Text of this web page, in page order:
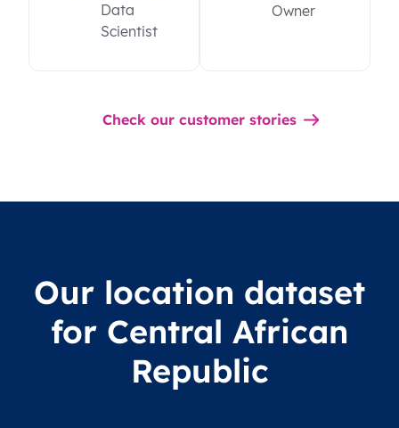
Data
Scientist
Owner
Check our customer stories
Our location dataset
for Central African
Republic